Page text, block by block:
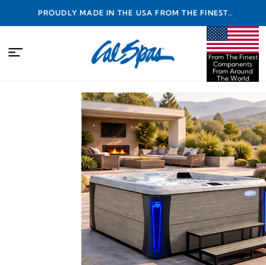
PROUDLY MADE IN THE USA FROM THE FINEST
COMPONENTS FROM AROUND THE WORLD
From The Finest
Components
From Around
The World